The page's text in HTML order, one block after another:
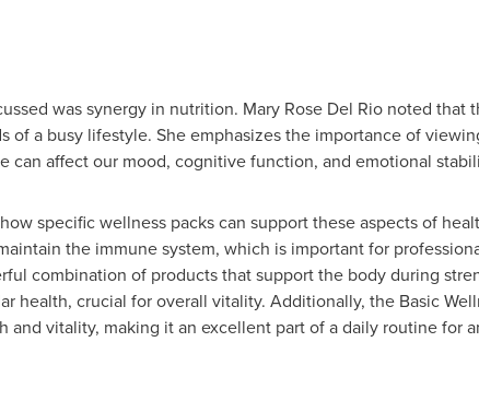
was synergy in nutrition. Mary Rose Del Rionoted that
of a busy lifestyle. She emphasizes the importance of
can affect our mood, cognitive function, and emotional
specific wellness packs can support these aspects of
the immune system, which is important for
combination of products that support the body during
health, crucial for overall vitality. Additionally, the Basic
and vitality, making it an excellent part of a daily routine for